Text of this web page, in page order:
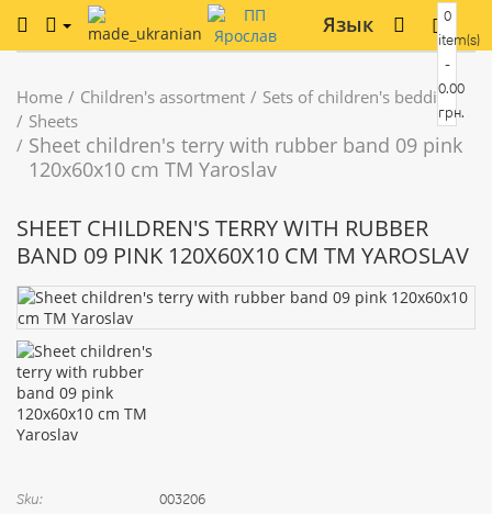
Язык
0
item(s)
-
0.00
грн.
Home Children's assortment
Sets of children's bedding
Sheets
Sheet children's terry with rubber band 09 pink
120x60x10 cm TM Yaroslav
SHEET CHILDREN'S TERRY WITH RUBBER
BAND 09 PINK 120X60X10 CM TM YAROSLAV
Sku:
003206